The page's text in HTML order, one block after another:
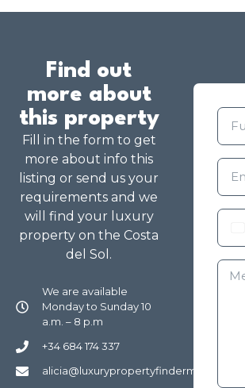
Find out
more about
this property
Fill in the form to get
more about info this
listing or send us your
requirements and we
will find your luxury
property on the Costa
del Sol.
We are available
Monday to Sunday 10
a.m. – 8 p.m
+34 684 174 337